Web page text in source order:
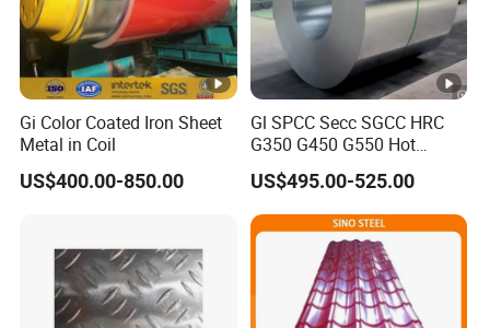
Gi Color Coated Iron Sheet
Metal in Coil
US$400.00-850.00
Gl SPCC Secc SGCC HRC
G350 G450 G550 Hot
Dipped Cold Rolled Dx51d
Dx52D Dx53D Z275 Zinc
Coated Coil Price
Galvanized Steel Coil for
US$495.00-525.00